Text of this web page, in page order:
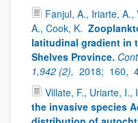
Fanjul, A., Iriarte, A.,
A., Cook, K.
latitudinal gradient in
Shelves Province.
1,942 (2), 2018; 160,
Villate, F., Uriarte, I.,
the invasive species